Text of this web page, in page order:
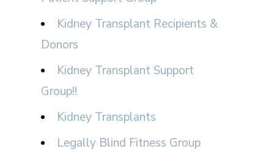
Kidney Transplant Recipients &
Donors
Kidney Transplant Support
Group!!
Kidney Transplants
Legally Blind Fitness Group